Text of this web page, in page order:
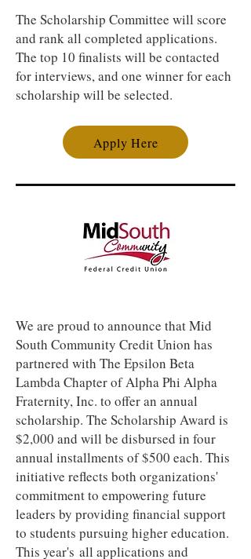
The Scholarship Committee will score
and rank all completed applications.
The top 10 finalists will be contacted
for interviews, and one winner for each
scholarship will be selected.
Apply Here
We are proud to announce that Mid
South Community Credit Union has
partnered with The Epsilon Beta
Lambda Chapter of Alpha Phi Alpha
Fraternity, Inc. to offer an annual
scholarship. The Scholarship Award is
$2,000 and will be disbursed in four
annual installments of $500 each. This
initiative reflects both organizations'
commitment to empowering future
leaders by providing financial support
to students pursuing higher education.
This year's all applications and